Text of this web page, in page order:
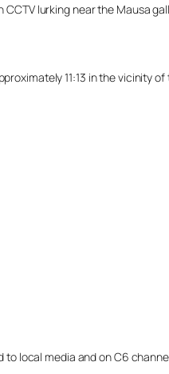
lurking near the Mausa
11:13 in the vicinity of
local media and on C6